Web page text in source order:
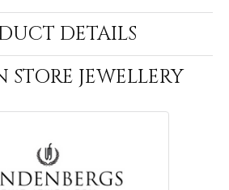
DETAILS
JEWELLERY